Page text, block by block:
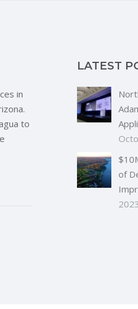
in
to
LATEST
of
2023